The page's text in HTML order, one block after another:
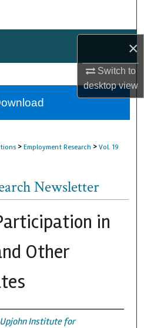
×
Switch to
desktopview
> Employment Research > Vol. 19
Newsletter
in
Other
Upjohn Institute for